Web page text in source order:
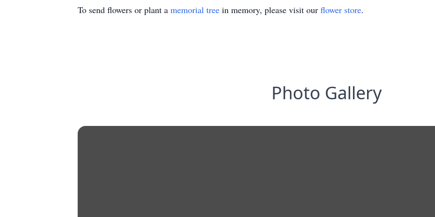
To send flowers or plant a memorial tree in memory, please visit our flower store.
Photo Gallery